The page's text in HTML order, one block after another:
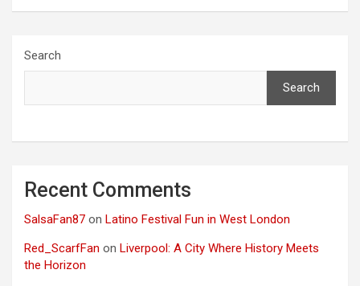
Search
Search
Recent Comments
SalsaFan87 on Latino Festival Fun in West London
Red_ScarfFan on Liverpool: A City Where History Meets
the Horizon